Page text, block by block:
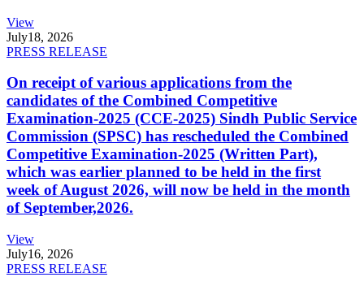
View
July18, 2026
PRESS RELEASE
On receipt of various applications from the
candidates of the Combined Competitive
Examination-2025 (CCE-2025) Sindh Public Service
Commission (SPSC) has rescheduled the Combined
Competitive Examination-2025 (Written Part),
which was earlier planned to be held in the first
week of August 2026, will now be held in the month
of September,2026.
View
July16, 2026
PRESS RELEASE